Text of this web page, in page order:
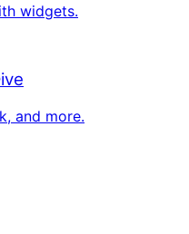
widgets.
and more.